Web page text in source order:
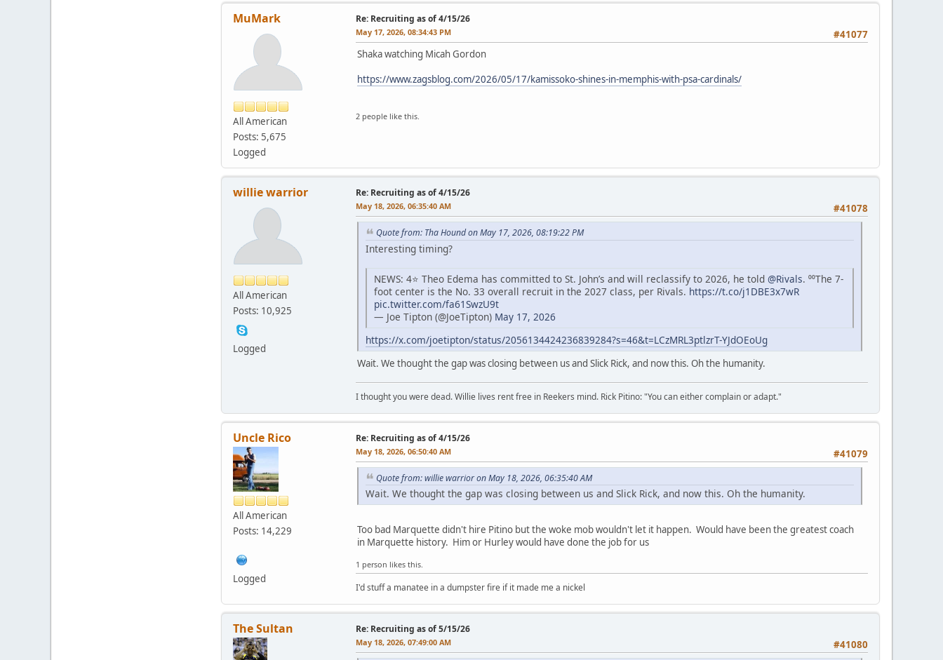
MuMark
All American
Posts: 5,675
Logged
Re: Recruiting as of 4/15/26
#41077
May 17, 2026, 08:34:43 PM
Shaka watching Micah Gordon
https://www.zagsblog.com/2026/05/17/kamissoko-shines-in-memphis-with-psa-cardinals/
2 people like this.
willie warrior
All American
Posts: 10,925
Logged
Re: Recruiting as of 4/15/26
#41078
May 18, 2026, 06:35:40 AM
Quote from: Tha Hound on May 17, 2026, 08:19:22 PM
Interesting timing?
NEWS: 4⭐️ Theo Edema has committed to St. John’s and will reclassify to 2026, he told @Rivals. ⁰⁰The 7-
foot center is the No. 33 overall recruit in the 2027 class, per Rivals. https://t.co/j1DBE3x7wR
pic.twitter.com/fa61SwzU9t
— Joe Tipton (@JoeTipton) May 17, 2026
https://x.com/joetipton/status/2056134424236839284?s=46&t=LCzMRL3ptlzrT-YJdOEoUg
Wait. We thought the gap was closing between us and Slick Rick, and now this. Oh the humanity.
I thought you were dead. Willie lives rent free in Reekers mind. Rick Pitino: "You can either complain or adapt."
Uncle Rico
All American
Posts: 14,229
Logged
Re: Recruiting as of 4/15/26
#41079
May 18, 2026, 06:50:40 AM
Quote from: willie warrior on May 18, 2026, 06:35:40 AM
Wait. We thought the gap was closing between us and Slick Rick, and now this. Oh the humanity.
Too bad Marquette didn't hire Pitino but the woke mob wouldn't let it happen. Would have been the greatest coach
in Marquette history. Him or Hurley would have done the job for us
1 person likes this.
I'd stuff a manatee in a dumpster fire if it made me a nickel
The Sultan Re: Recruiting as of 5/15/26
#41080
May 18, 2026, 07:49:00 AM